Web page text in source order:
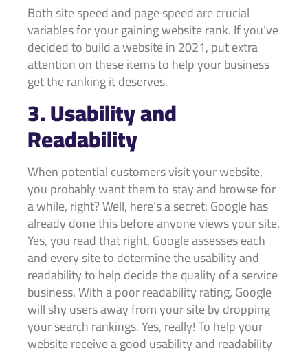
Both site speed and page speed are crucial
variables for your gaining website rank. If you’ve
decided to build a website in 2021, put extra
attention on these items to help your business
get the ranking it deserves.
3. Usability and
Readability
When potential customers visit your website,
you probably want them to stay and browse for
a while, right? Well, here’s a secret: Google has
already done this before anyone views your site.
Yes, you read that right, Google assesses each
and every site to determine the usability and
readability to help decide the quality of a service
business. With a poor readability rating, Google
will shy users away from your site by dropping
your search rankings. Yes, really! To help your
website receive a good usability and readability